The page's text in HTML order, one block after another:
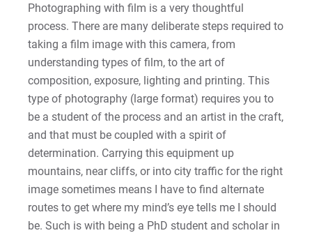
Laura | Courage to Dare
Lenise | Courage to Thrive
Lindsey | Courage to Hope
Liz | Courage to Fail
Marquita | Courage to Speak Out
Matt | Courage to Start
Megan | Courage to Empower
Photographing with film is a very thoughtful
process. There are many deliberate steps required to
taking a film image with this camera, from
understanding types of film, to the art of
composition, exposure, lighting and printing. This
type of photography (large format) requires you to
be a student of the process and an artist in the craft,
and that must be coupled with a spirit of
determination. Carrying this equipment up
mountains, near cliffs, or into city traffic for the right
image sometimes means I have to find alternate
routes to get where my mind’s eye tells me I should
be. Such is with being a PhD student and scholar in